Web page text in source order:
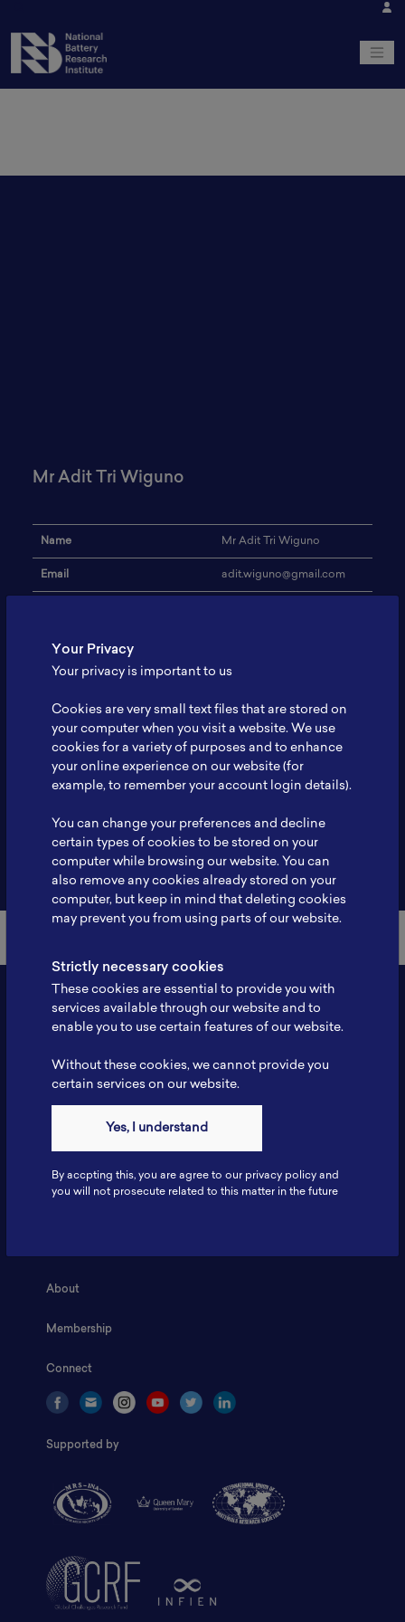
Mr Adit Tri Wiguno
Name Mr Adit Tri Wiguno
Email adit.wiguno@gmail.com
Address
Battery, Mining, Market
Expertise Finance
Profile -
Back to Member List
Fax: 6281181251717
ILSC, Zona Bisnis Teknologi Kawasan Puspiptek BRIN 16340
About
Membership
Connect
Supported by
Your Privacy
Your privacy is important to us
Cookies are very small text files that are stored on
your computer when you visit a website. We use
cookies for a variety of purposes and to enhance
your online experience on our website (for
example, to remember your account login details).
You can change your preferences and decline
certain types of cookies to be stored on your
computer while browsing our website. You can
also remove any cookies already stored on your
computer, but keep in mind that deleting cookies
may prevent you from using parts of our website.
Strictly necessary cookies
These cookies are essential to provide you with
services available through our website and to
enable you to use certain features of our website.
Without these cookies, we cannot provide you
certain services on our website.
Yes, I understand
By accpting this, you are agree to our privacy policy and
you will not prosecute related to this matter in the future